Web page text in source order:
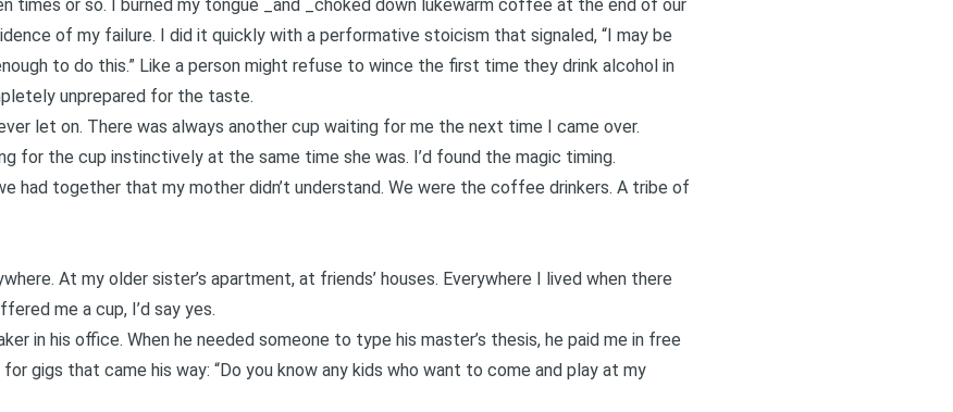
times or so. I burned my tongue _and _choked down lukewarm coffee at the end of our
of my failure. I did it quickly with a performative stoicism that signaled, “I may be
to do this.” Like a person might refuse to wince the first time they drink alcohol in
unprepared for the taste.
let on. There was always another cup waiting for me the next time I came over.
for the cup instinctively at the same time she was. I’d found the magic timing.
had together that my mother didn’t understand. We were the coffee drinkers. A tribe of
At my older sister’s apartment, at friends’ houses. Everywhere I lived when there
me a cup, I’d say yes.
in his office. When he needed someone to type his master’s thesis, he paid me in free
gigs that came his way: “Do you know any kids who want to come and play at my